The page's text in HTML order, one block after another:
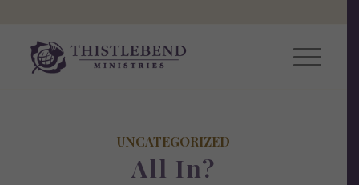
UNCATEGORIZED
All In?